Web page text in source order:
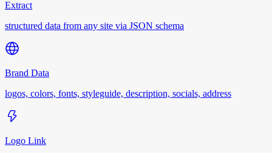
Extract
structured data from any site via JSON schema
Brand Data
logos, colors, fonts, styleguide, description, socials, address
Logo Link